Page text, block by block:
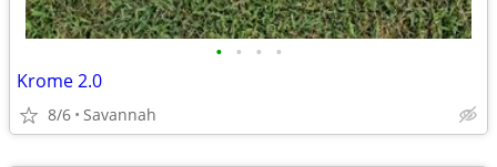
• • • •
Krome 2.0
8/6 Savannah